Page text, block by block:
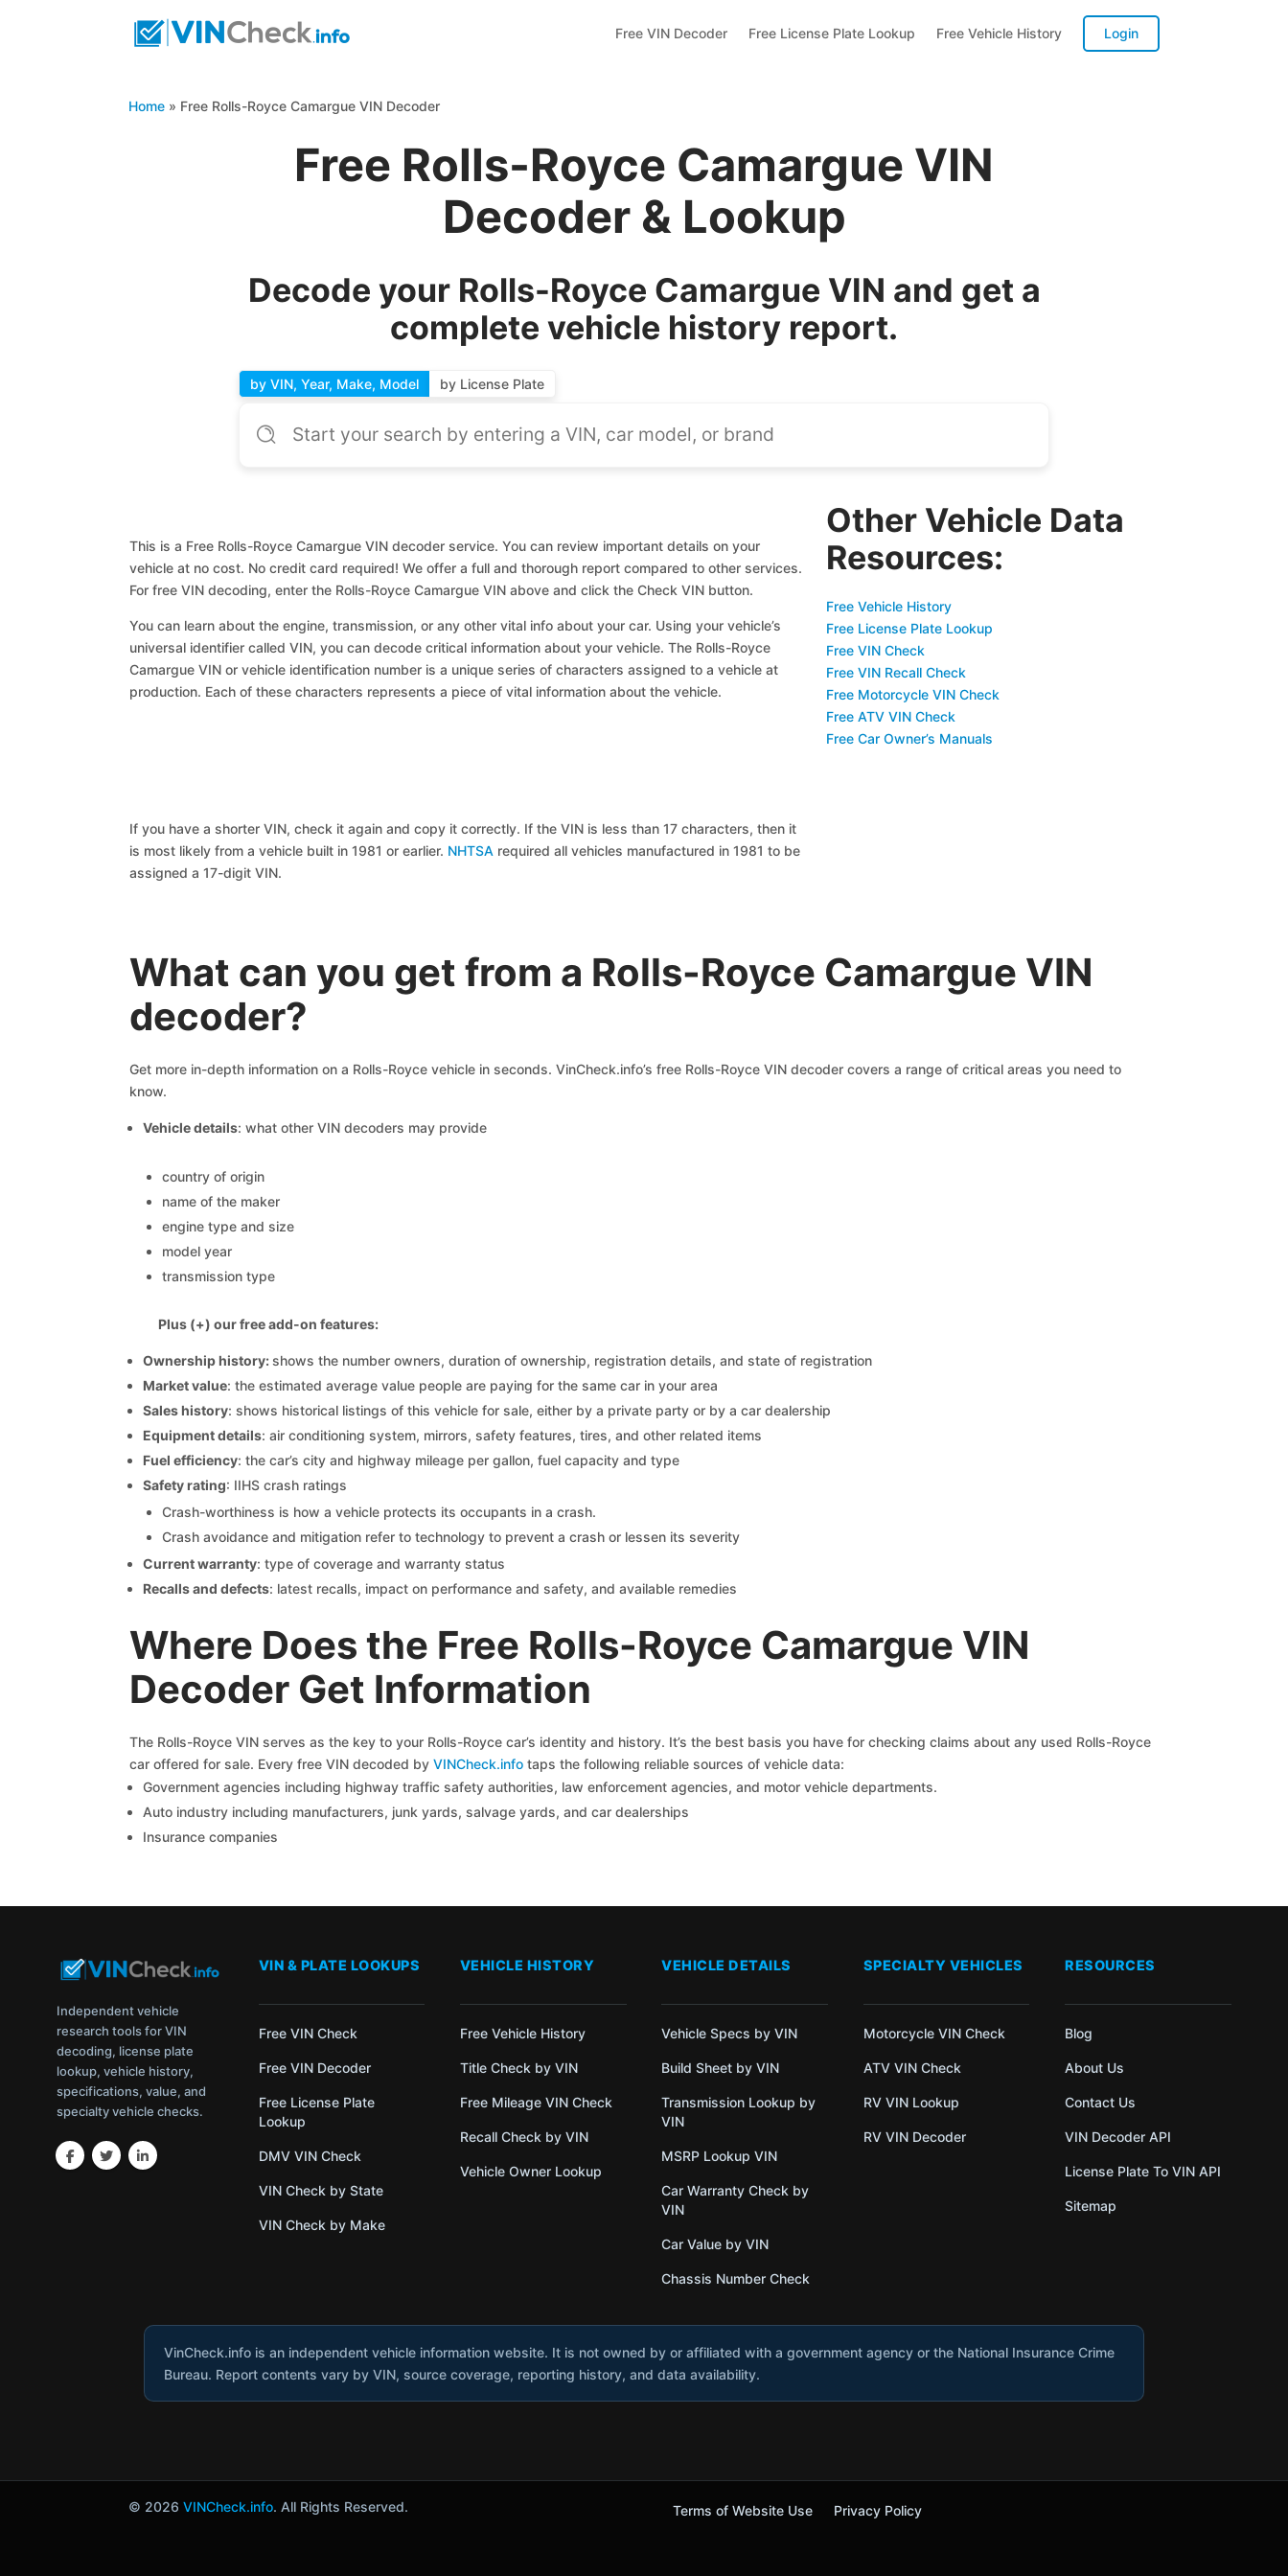
Free VIN Decoder Free License Plate Lookup Free Vehicle History Login
Home » Free Rolls-Royce Camargue VIN Decoder
Free Rolls-Royce Camargue VIN
Decoder & Lookup
Decode your Rolls-Royce Camargue VIN and get a
complete vehicle history report.
by VIN, Year, Make, Model by License Plate
This is a Free Rolls-Royce Camargue VIN decoder service. You can review important details on your
vehicle at no cost. No credit card required! We offer a full and thorough report compared to other services.
For free VIN decoding, enter the Rolls-Royce Camargue VIN above and click the Check VIN button.
You can learn about the engine, transmission, or any other vital info about your car. Using your vehicle’s
universal identifier called VIN, you can decode critical information about your vehicle. The Rolls-Royce
Camargue VIN or vehicle identification number is a unique series of characters assigned to a vehicle at
production. Each of these characters represents a piece of vital information about the vehicle.
If you have a shorter VIN, check it again and copy it correctly. If the VIN is less than 17 characters, then it
is most likely from a vehicle built in 1981 or earlier. NHTSA required all vehicles manufactured in 1981 to be
assigned a 17-digit VIN.
Other Vehicle Data
Resources:
Free Vehicle History
Free License Plate Lookup
Free VIN Check
Free VIN Recall Check
Free Motorcycle VIN Check
Free ATV VIN Check
Free Car Owner’s Manuals
What can you get from a Rolls-Royce Camargue VIN
decoder?
Get more in-depth information on a Rolls-Royce vehicle in seconds. VinCheck.info’s free Rolls-Royce VIN decoder covers a range of critical areas you need to
know.
Vehicle details: what other VIN decoders may provide
country of origin
name of the maker
engine type and size
model year
transmission type
Plus (+) our free add-on features:
Ownership history:shows the number owners, duration of ownership, registration details, and state of registration
Market value: the estimated average value people are paying for the same car in your area
Sales history: shows historical listings of this vehicle for sale, either by a private party or by a car dealership
Equipment details: air conditioning system, mirrors, safety features, tires, and other related items
Fuel efficiency: the car’s city and highway mileage per gallon, fuel capacity and type
Safety rating: IIHS crash ratings
Crash-worthiness is how a vehicle protects its occupants in a crash.
Crash avoidance and mitigation refer to technology to prevent a crash or lessen its severity
Current warranty: type of coverage and warranty status
Recalls and defects: latest recalls, impact on performance and safety, and available remedies
Where Does the Free Rolls-Royce Camargue VIN
Decoder Get Information
The Rolls-Royce VIN serves as the key to your Rolls-Royce car’s identity and history. It’s the best basis you have for checking claims about any used Rolls-Royce
car offered for sale. Every free VIN decoded by VINCheck.infotaps the following reliable sources of vehicle data:
Government agencies including highway traffic safety authorities, law enforcement agencies, and motor vehicle departments.
Auto industry including manufacturers, junk yards, salvage yards, and car dealerships
Insurance companies
Independent vehicle
research tools for VIN
decoding, license plate
lookup, vehicle history,
specifications, value, and
specialty vehicle checks.
VIN & PLATE LOOKUPS
Free VIN Check
Free VIN Decoder
Free License Plate
Lookup
DMV VIN Check
VIN Check by State
VIN Check by Make
VEHICLE HISTORY
Free Vehicle History
Title Check by VIN
Free Mileage VIN Check
Recall Check by VIN
Vehicle Owner Lookup
VEHICLE DETAILS
Vehicle Specs by VIN
Build Sheet by VIN
Transmission Lookup by
VIN
MSRP Lookup VIN
Car Warranty Check by
VIN
Car Value by VIN
Chassis Number Check
SPECIALTY VEHICLES
Motorcycle VIN Check
ATV VIN Check
RV VIN Lookup
RV VIN Decoder
RESOURCES
Blog
About Us
Contact Us
VIN Decoder API
License Plate To VIN API
Sitemap
VinCheck.info is an independent vehicle information website. It is not owned by or affiliated with a government agency or the National Insurance Crime
Bureau. Report contents vary by VIN, source coverage, reporting history, and data availability.
© 2026VINCheck.info. All Rights Reserved. Terms of Website Use Privacy Policy